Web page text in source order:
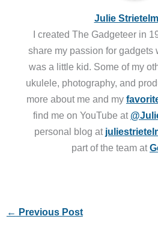
Julie
I created The Gadgeteer in
share my passion for gadgets
was a little kid. Some of my
ukulele, photography, and
more about me and my
find me on YouTube at
personal blog at
part of the team at
← Previous Post